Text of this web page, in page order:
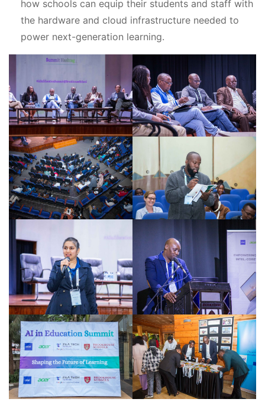
how schools can equip their students and staff with
the hardware and cloud infrastructure needed to
power next-generation learning.